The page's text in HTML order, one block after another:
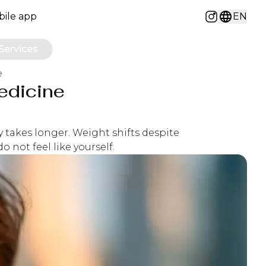
app
EN
takes longer. Weight shifts despite
not feel like yourself.